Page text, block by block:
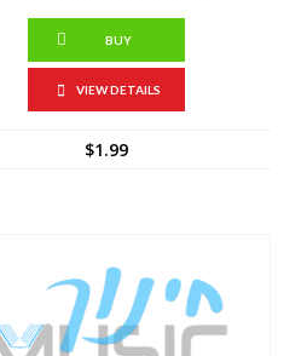
BUY
VIEW DETAILS
$1.99